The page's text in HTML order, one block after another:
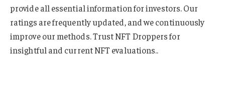
provide all essential information for investors. Our
ratings are frequently updated, and we continuously
improve our methods. Trust NFT Droppers for
insightful and current NFT evaluations..